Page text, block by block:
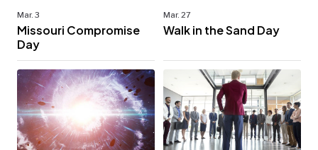
Mar. 3
Missouri Compromise
Day
Mar. 27
Walk in the Sand Day